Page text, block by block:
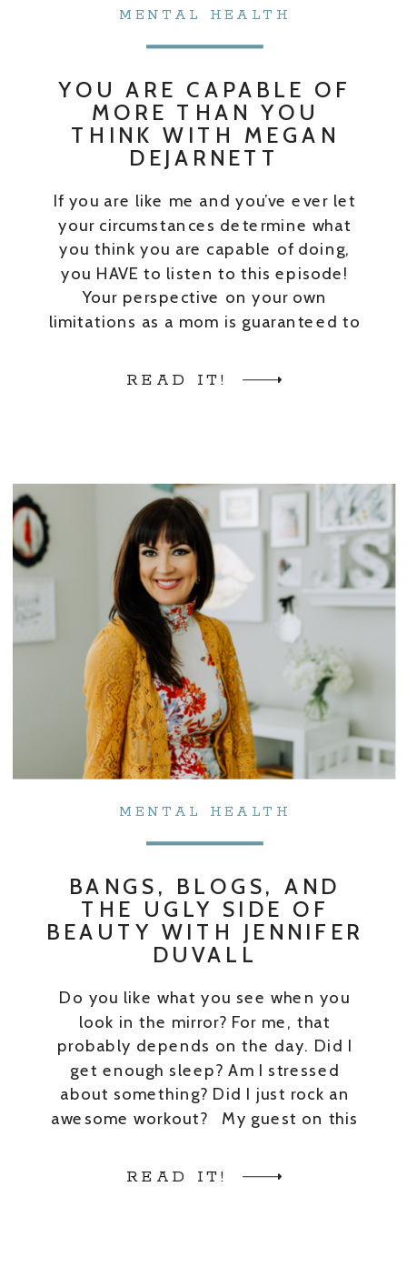
READ IT!
If you are like me and you’ve ever let
your circumstances determine what
you think you are capable of doing,
you HAVE to listen to this episode!
Your perspective on your own
limitations as a mom is guaranteed to
YOU ARE CAPABLE OF
MORE THAN YOU
THINK WITH MEGAN
DEJARNETT
MENTAL HEALTH
READ IT!
Do you like what you see when you
look in the mirror? For me, that
probably depends on the day. Did I
get enough sleep? Am I stressed
about something? Did I just rock an
awesome workout? My guest on this
Makeup. She is a mom and a makeup
BANGS, BLOGS, AND
THE UGLY SIDE OF
BEAUTY WITH JENNIFER
DUVALL
MENTAL HEALTH